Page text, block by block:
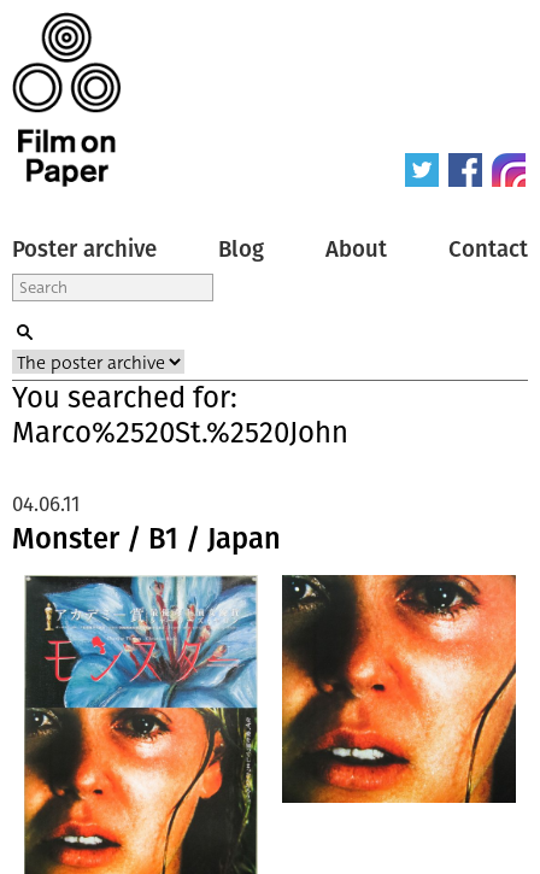
Poster archive Blog About Contact
You searched for:
Marco%2520St.%2520John
Monster / B1 / Japan
04.06.11